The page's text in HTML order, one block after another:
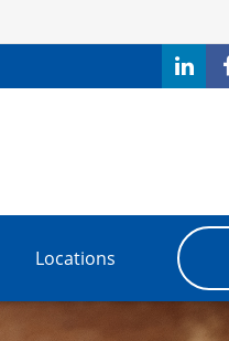
Locations